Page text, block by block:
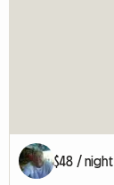
$48 / night